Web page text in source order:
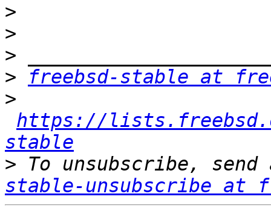
>
>
>
>
freebsd-stable at
>
https://
stable
> To unsubscribe,
stable-unsubscribe at